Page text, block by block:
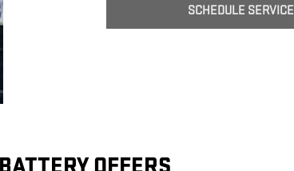
SCHEDULE SERVICE